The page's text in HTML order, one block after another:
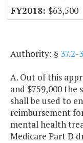
$63,500
Authority: § 37.2-
A. Out of this
and $759,000 the
shall be used to
reimbursement
mental health
Medicare Part D